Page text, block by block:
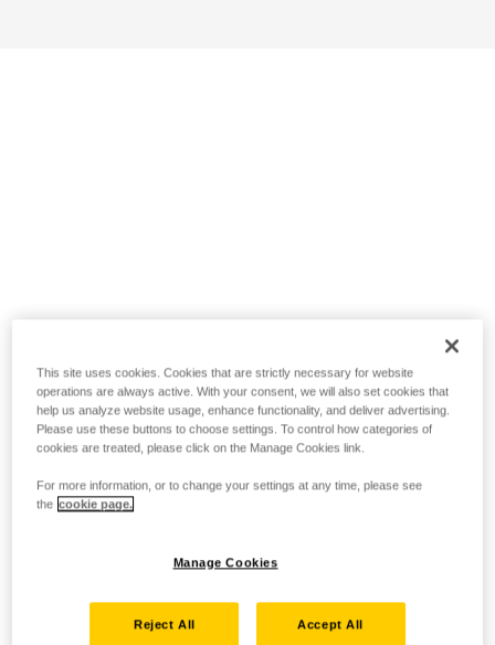
This site uses cookies. Cookies that are strictly necessary for website
operations are always active. With your consent, we will also set cookies that
help us analyze website usage, enhance functionality, and deliver advertising.
Please use these buttons to choose settings. To control how categories of
cookies are treated, please click on the Manage Cookies link.
For more information, or to change your settings at any time, please see
the cookie page.
Manage Cookies
Reject All Accept All